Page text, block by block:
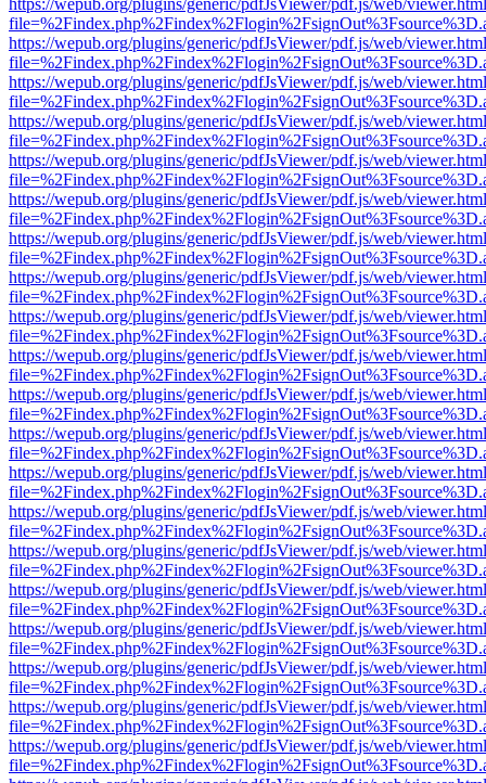
https://wepub.org/plugins/generic/pdfJsViewer/pdf.js/web/
https://wepub.org/plugins/generic/pdfJsViewer/pdf.js/web/
https://wepub.org/plugins/generic/pdfJsViewer/pdf.js/web/
https://wepub.org/plugins/generic/pdfJsViewer/pdf.js/web/
https://wepub.org/plugins/generic/pdfJsViewer/pdf.js/web/
https://wepub.org/plugins/generic/pdfJsViewer/pdf.js/web/
https://wepub.org/plugins/generic/pdfJsViewer/pdf.js/web/
https://wepub.org/plugins/generic/pdfJsViewer/pdf.js/web/
https://wepub.org/plugins/generic/pdfJsViewer/pdf.js/web/
https://wepub.org/plugins/generic/pdfJsViewer/pdf.js/web/
https://wepub.org/plugins/generic/pdfJsViewer/pdf.js/web/
https://wepub.org/plugins/generic/pdfJsViewer/pdf.js/web/
https://wepub.org/plugins/generic/pdfJsViewer/pdf.js/web/
https://wepub.org/plugins/generic/pdfJsViewer/pdf.js/web/
https://wepub.org/plugins/generic/pdfJsViewer/pdf.js/web/
https://wepub.org/plugins/generic/pdfJsViewer/pdf.js/web/
https://wepub.org/plugins/generic/pdfJsViewer/pdf.js/web/
https://wepub.org/plugins/generic/pdfJsViewer/pdf.js/web/
https://wepub.org/plugins/generic/pdfJsViewer/pdf.js/web/
https://wepub.org/plugins/generic/pdfJsViewer/pdf.js/web/